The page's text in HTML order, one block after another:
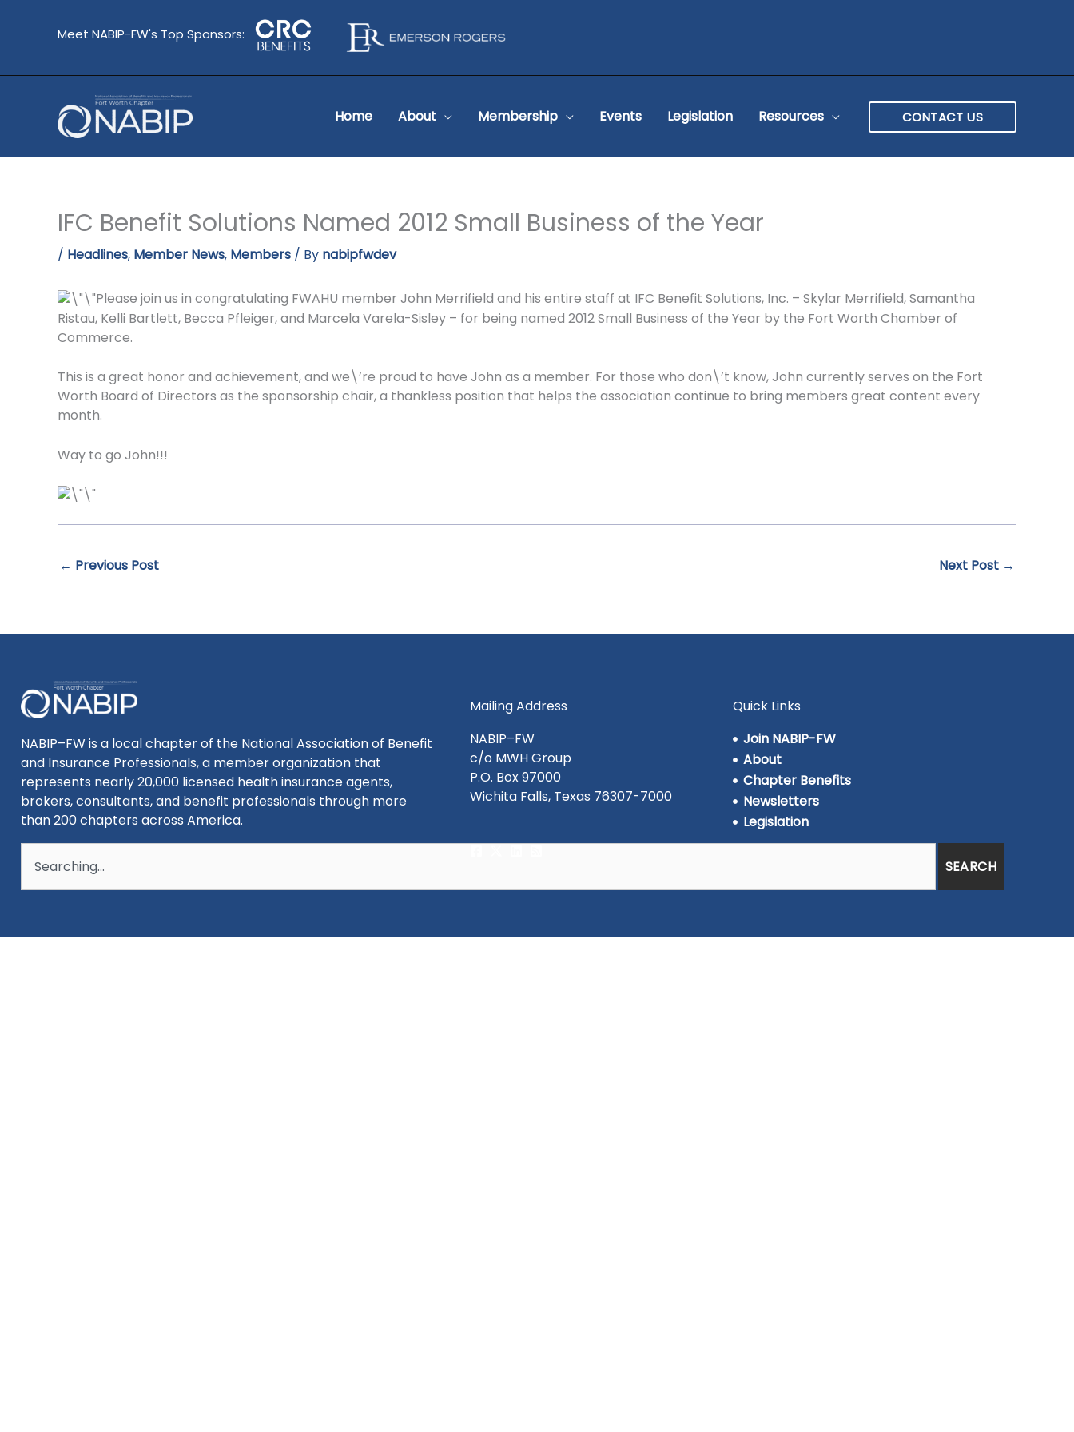
Meet NABIP-FW's Top Sponsors:
Home About Membership Events Legislation Resources CONTACT US
IFC Benefit Solutions Named 2012 Small Business of the Year
/ Headlines, Member News, Members / By nabipfwdev
Please join us in congratulating FWAHU member John Merrifield and his entire staff at IFC Benefit Solutions, Inc. – Skylar Merrifield, Samantha
Ristau, Kelli Bartlett, Becca Pfleiger, and Marcela Varela-Sisley – for being named 2012 Small Business of the Year by the Fort Worth Chamber of
Commerce.
This is a great honor and achievement, and we\’re proud to have John as a member. For those who don\’t know, John currently serves on the Fort
Worth Board of Directors as the sponsorship chair, a thankless position that helps the association continue to bring members great content every
month.
Way to go John!!!
← Previous Post Next Post →
NABIP–FW is a local chapter of the National Association of Benefit
and Insurance Professionals, a member organization that
represents nearly 20,000 licensed health insurance agents,
brokers, consultants, and benefit professionals through more
than 200 chapters across America.
SEARCH
Mailing Address
NABIP–FW
c/o MWH Group
P.O. Box 97000
Wichita Falls, Texas 76307-7000
Quick Links
Join NABIP-FW
About
Chapter Benefits
Newsletters
Legislation